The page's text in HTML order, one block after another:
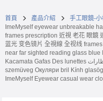
首頁 產品介紹
手工眼鏡-
ImeMyself eyewear unbreakable
frames prescription 近視 老花 眼鏡
蓝光 变色镜片 全視線 全视线
near far sighted reading glass
Kacamata Gafas Des lunettes نظارات очки Brýle Mga Salamin occhiali Gläser
szemüveg Окуляри bril Kính